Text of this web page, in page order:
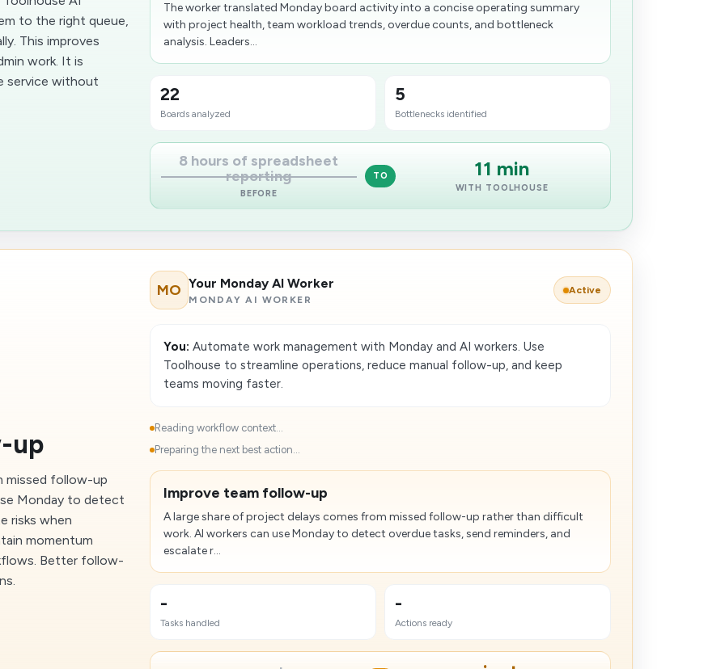
to the right queue,
This improves
work. It is
service without
The worker translated Monday board activity into a concise operating summary
with project health, team workload trends, overdue counts, and bottleneck
analysis. Leaders...
22
Boards analyzed
5
Bott​lenecks identified
8 hours of spreadsheet
reporting
BEFORE
TO 11 min
WITH TOOLHOUSE
up
missed follow-up
Monday to detect
risks when
momentum
Better follow-
MO Your Monday AI Worker
MONDAY AI WORKER
Active
You: Automate work management with Monday and AI workers. Use
Toolhouse to streamline operations, reduce manual follow-up, and keep
teams moving faster.
Reading workflow context...
Preparing the next best action...
Improve team follow-up
A large share of project delays comes from missed follow-up rather than difficult
work. AI workers can use Monday to detect overdue tasks, send reminders, and
escalate r...
-
Tasks handled
-
Actions ready